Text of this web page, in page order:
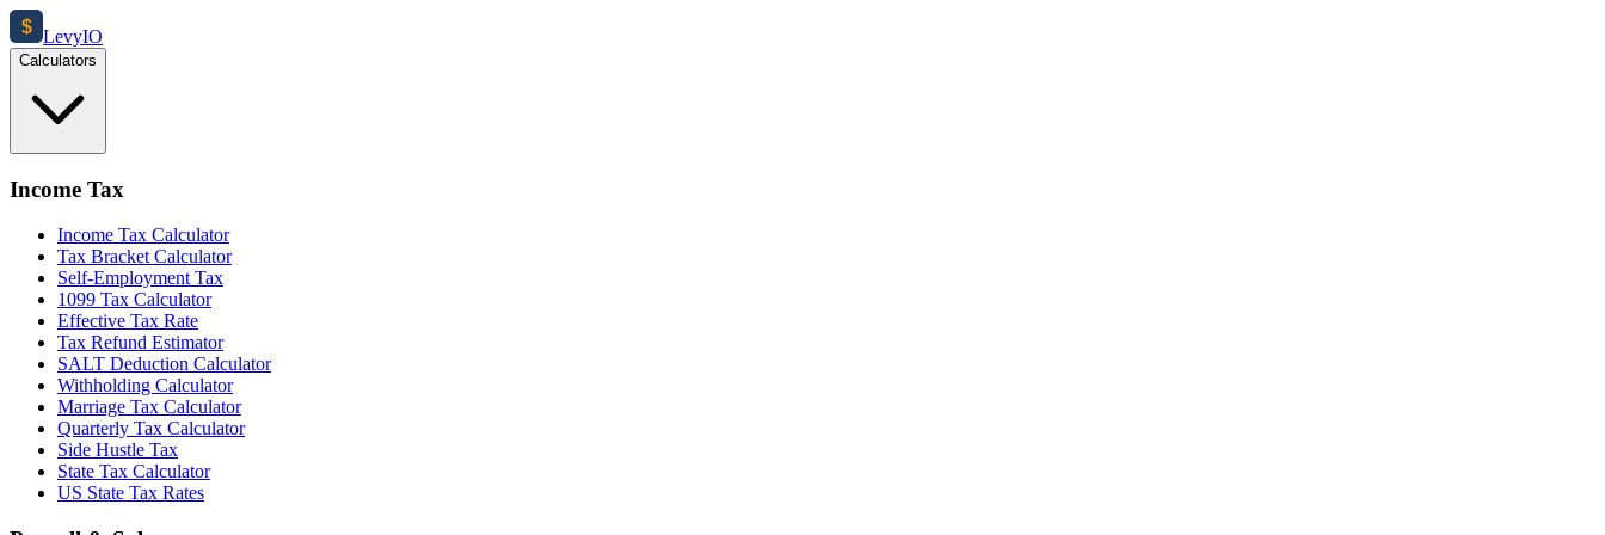
$ LevyIO
Calculators
Income Tax
Income Tax Calculator
Tax Bracket Calculator
Self-Employment Tax
1099 Tax Calculator
Effective Tax Rate
Tax Refund Estimator
SALT Deduction Calculator
Withholding Calculator
Marriage Tax Calculator
Quarterly Tax Calculator
Side Hustle Tax
State Tax Calculator
US State Tax Rates